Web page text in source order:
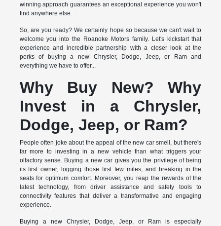
winning approach guarantees an exceptional experience you won't
find anywhere else.
So, are you ready? We certainly hope so because we can't wait to
welcome you into the Roanoke Motors family. Let's kickstart that
experience and incredible partnership with a closer look at the
perks of buying a new Chrysler, Dodge, Jeep, or Ram and
everything we have to offer...
Why Buy New? Why
Invest in a Chrysler,
Dodge, Jeep, or Ram?
People often joke about the appeal of the new car smell, but there's
far more to investing in a new vehicle than what triggers your
olfactory sense. Buying a new car gives you the privilege of being
its first owner, logging those first few miles, and breaking in the
seats for optimum comfort. Moreover, you reap the rewards of the
latest technology, from driver assistance and safety tools to
connectivity features that deliver a transformative and engaging
experience.
Buying a new Chrysler, Dodge, Jeep, or Ram is especially